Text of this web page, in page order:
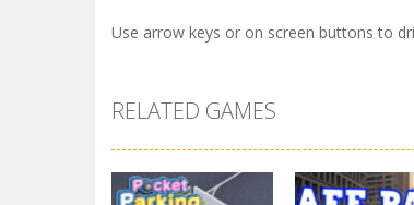
Use arrow keys or on screen buttons to
RELATED GAMES